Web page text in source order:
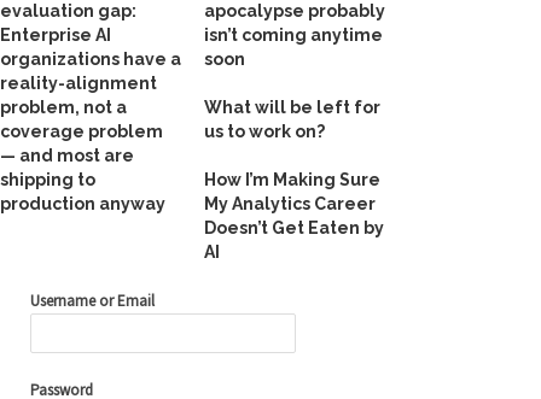
evaluation gap:
Enterprise AI
organizations have a
reality-alignment
problem, not a
coverage problem
— and most are
shipping to
production anyway
apocalypse probably
isn’t coming anytime
soon
What will be left for
us to work on?
How I’m Making Sure
My Analytics Career
Doesn’t Get Eaten by
AI
Username or Email
Password